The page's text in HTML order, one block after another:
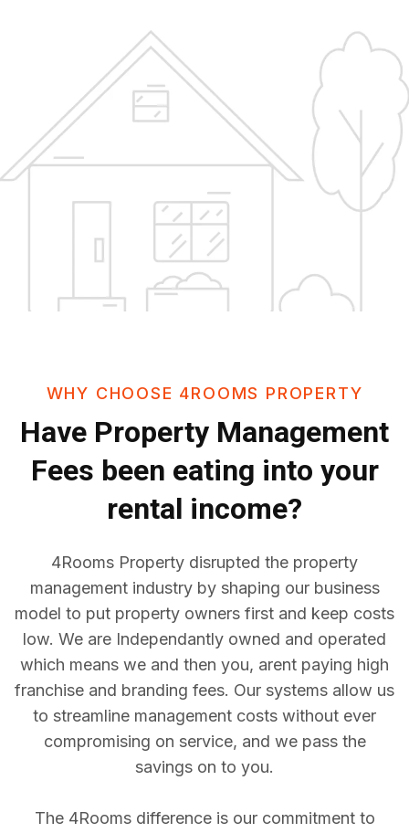
WHY CHOOSE 4ROOMS PROPERTY
Have Property Management
Fees been eating into your
rental income?
4Rooms Property disrupted the property
management industry by shaping our business
model to put property owners first and keep costs
low. We are Independantly owned and operated
which means we and then you, arent paying high
franchise and branding fees. Our systems allow us
to streamline management costs without ever
compromising on service, and we pass the
savings on to you.
The 4Rooms difference is our commitment to